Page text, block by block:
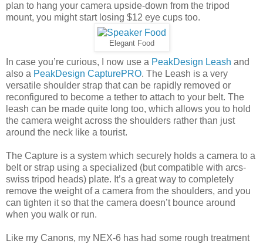
plan to hang your camera upside-down from the tripod
mount, you might start losing $12 eye cups too.
Elegant Food
In case you’re curious, I now use a PeakDesign Leash and
also a PeakDesign CapturePRO. The Leash is a very
versatile shoulder strap that can be rapidly removed or
reconfigured to become a tether to attach to your belt. The
leash can be made quite long too, which allows you to hold
the camera weight across the shoulders rather than just
around the neck like a tourist.
The Capture is a system which securely holds a camera to a
belt or strap using a specialized (but compatible with arcs-
swiss tripod heads) plate. It’s a great way to completely
remove the weight of a camera from the shoulders, and you
can tighten it so that the camera doesn’t bounce around
when you walk or run.
Like my Canons, my NEX-6 has had some rough treatment